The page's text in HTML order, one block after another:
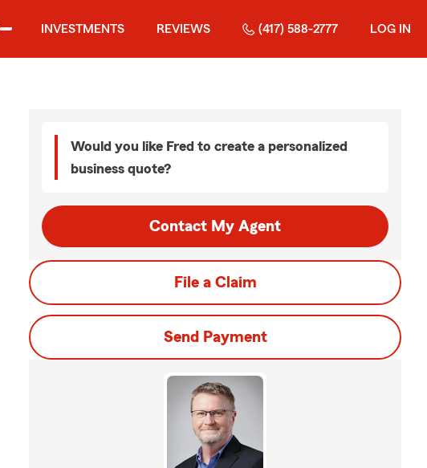
INVESTMENTS REVIEWS (417) 588-2777 LOG IN
Would you like Fred to create a personalized
business quote?
Contact My Agent
File a Claim
Send Payment